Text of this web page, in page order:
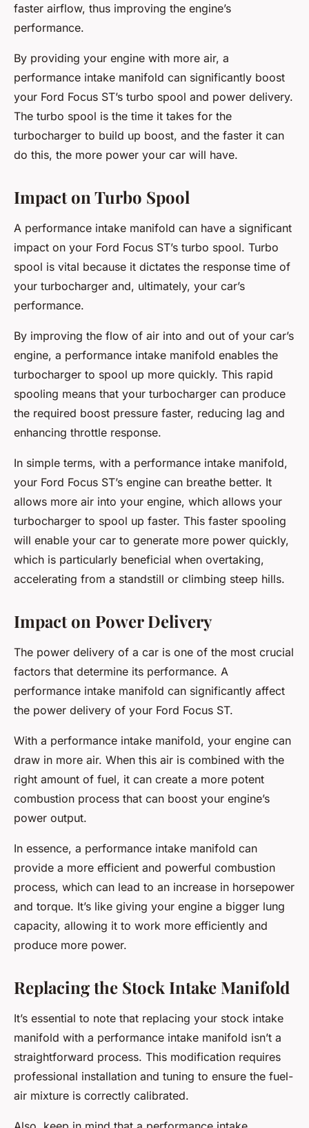
faster airflow, thus improving the engine’s
performance.
By providing your engine with more air, a
performance intake manifold can significantly boost
your Ford Focus ST’s turbo spool and power delivery.
The turbo spool is the time it takes for the
turbocharger to build up boost, and the faster it can
do this, the more power your car will have.
Impact on Turbo Spool
A performance intake manifold can have a significant
impact on your Ford Focus ST’s turbo spool. Turbo
spool is vital because it dictates the response time of
your turbocharger and, ultimately, your car’s
performance.
By improving the flow of air into and out of your car’s
engine, a performance intake manifold enables the
turbocharger to spool up more quickly. This rapid
spooling means that your turbocharger can produce
the required boost pressure faster, reducing lag and
enhancing throttle response.
In simple terms, with a performance intake manifold,
your Ford Focus ST’s engine can breathe better. It
allows more air into your engine, which allows your
turbocharger to spool up faster. This faster spooling
will enable your car to generate more power quickly,
which is particularly beneficial when overtaking,
accelerating from a standstill or climbing steep hills.
Impact on Power Delivery
The power delivery of a car is one of the most crucial
factors that determine its performance. A
performance intake manifold can significantly affect
the power delivery of your Ford Focus ST.
With a performance intake manifold, your engine can
draw in more air. When this air is combined with the
right amount of fuel, it can create a more potent
combustion process that can boost your engine’s
power output.
In essence, a performance intake manifold can
provide a more efficient and powerful combustion
process, which can lead to an increase in horsepower
and torque. It’s like giving your engine a bigger lung
capacity, allowing it to work more efficiently and
produce more power.
Replacing the Stock Intake Manifold
It’s essential to note that replacing your stock intake
manifold with a performance intake manifold isn’t a
straightforward process. This modification requires
professional installation and tuning to ensure the fuel-
air mixture is correctly calibrated.